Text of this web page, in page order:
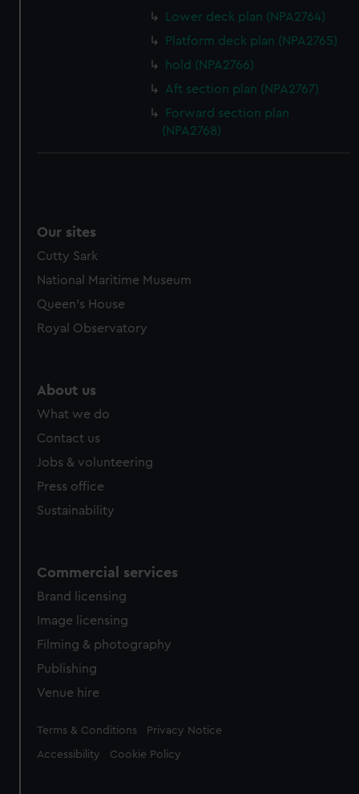
Lower deck plan (NPA2764)
Platform deck plan (NPA2765)
hold (NPA2766)
Aft section plan (NPA2767)
Forward section plan
(NPA2768)
Our sites
Cutty Sark
National Maritime Museum
Queen's House
Royal Observatory
About us
What we do
Contact us
Jobs & volunteering
Press office
Sustainability
Commercial services
Brand licensing
Image licensing
Filming & photography
Publishing
Venue hire
Legal
Terms & Conditions Privacy Notice
Accessibility Cookie Policy